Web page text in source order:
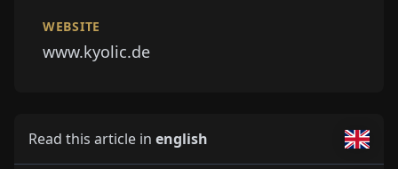
WEBSITE
www.kyolic.de
Read this article in english